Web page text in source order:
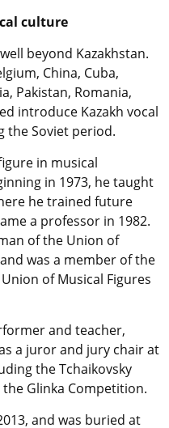
culture
beyond Kazakhstan.
China, Cuba,
Pakistan, Romania,
introduce Kazakh vocal
the Soviet period.
in musical
in 1973, he taught
he trained future
a professor in 1982.
of the Union of
was a member of the
of Musical Figures
and teacher,
a juror and jury chair at
the Tchaikovsky
Glinka Competition.
and was buried at